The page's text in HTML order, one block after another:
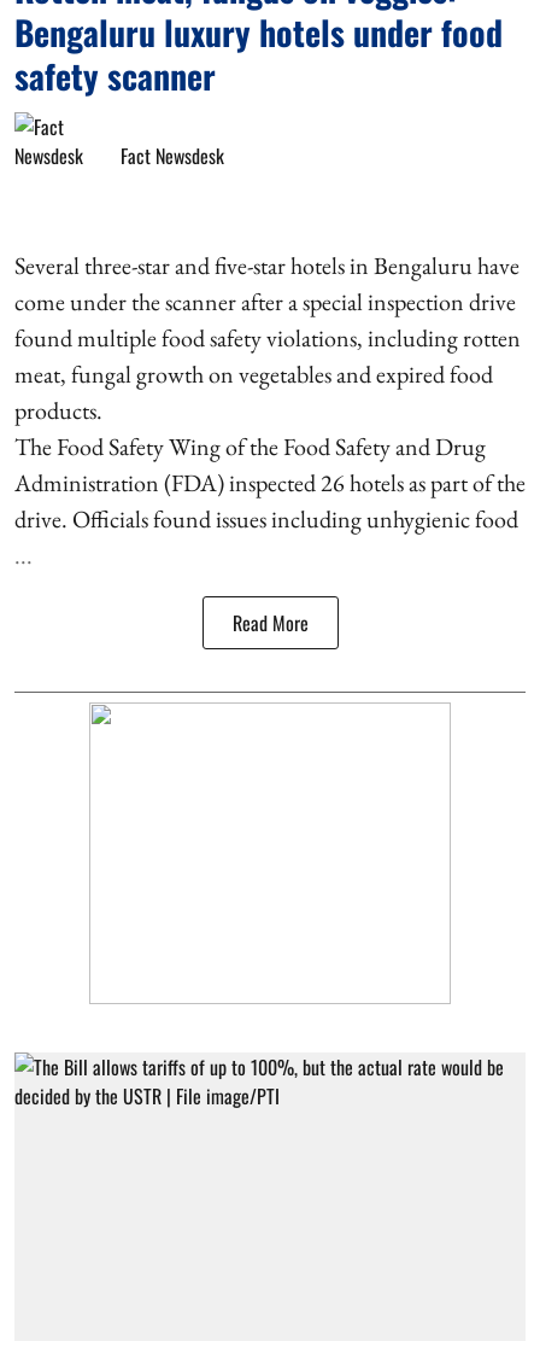
Bengaluru luxury hotels under food
safety scanner
Fact Newsdesk
Several three-star and five-star hotels in Bengaluru have
come under the scanner after a special inspection drive
found multiple food safety violations, including rotten
meat, fungal growth on vegetables and expired food
products.
The Food Safety Wing of the Food Safety and Drug
Administration (FDA) inspected 26 hotels as part of the
drive. Officials found issues including unhygienic food
...
Read More